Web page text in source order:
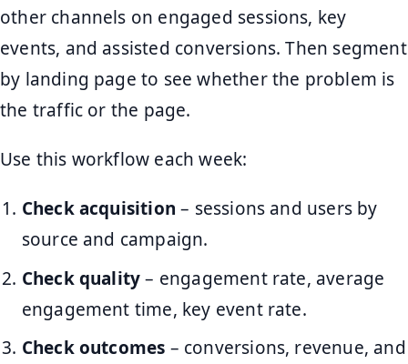
other channels on engaged sessions, key
events, and assisted conversions. Then segment
by landing page to see whether the problem is
the traffic or the page.
Use this workflow each week:
Check acquisition – sessions and users by
source and campaign.
Check quality– engagement rate, average
engagement time, key event rate.
Check outcomes – conversions, revenue, and